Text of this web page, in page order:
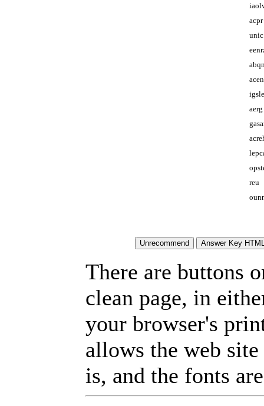
acpr
aerg
reu
There are buttons
clean page, in
your browser's
allows the web
is, and the fonts